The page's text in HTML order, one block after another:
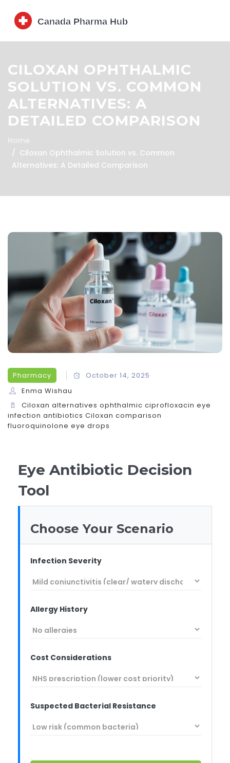
CILOXAN OPHTHALMIC
SOLUTION VS. COMMON
ALTERNATIVES: A
DETAILED COMPARISON
Home
Ciloxan Ophthalmic Solution vs. Common
Alternatives: A Detailed Comparison
Pharmacy
October 14, 2025
Enma Wishau
Ciloxan alternatives ophthalmic ciprofloxacin eye
infection antibiotics Ciloxan comparison
fluoroquinolone eye drops
Eye Antibiotic Decision
Tool
Choose Your Scenario
Infection Severity
Allergy History
Cost Considerations
Suspected Bacterial Resistance